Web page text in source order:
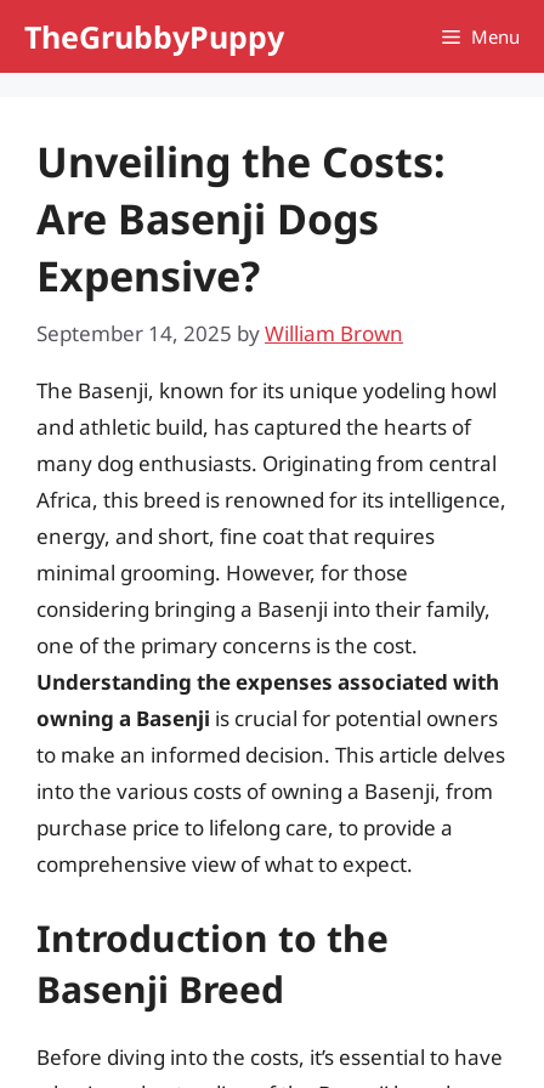
TheGrubbyPuppy Menu
Unveiling the Costs:
Are Basenji Dogs
Expensive?
September 14, 2025 byWilliam Brown
The Basenji, known for its unique yodeling howl
and athletic build, has captured the hearts of
many dog enthusiasts. Originating from central
Africa, this breed is renowned for its intelligence,
energy, and short, fine coat that requires
minimal grooming. However, for those
considering bringing a Basenji into their family,
one of the primary concerns is the cost.
Understanding the expenses associated with
owning a Basenji is crucial for potential owners
to make an informed decision. This article delves
into the various costs of owning a Basenji, from
purchase price to lifelong care, to provide a
comprehensive view of what to expect.
Introduction to the
Basenji Breed
Before diving into the costs, it’s essential to have